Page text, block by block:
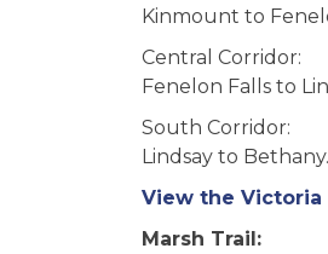
Kinmount to
Central Corridor:
Fenelon Falls to
South Corridor:
Lindsay to Bethany.
View the Victoria
Marsh Trail: